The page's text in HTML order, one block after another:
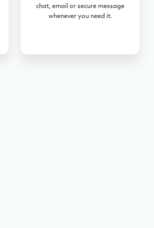
chat, email or secure message
whenever you need it.